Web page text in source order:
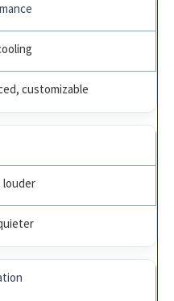
customizable
louder